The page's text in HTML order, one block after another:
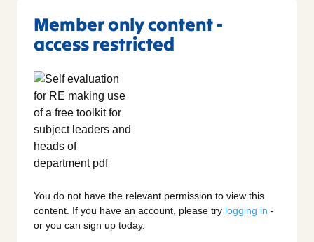
Member only content -
access restricted
You do not have the relevant permission to view this
content. If you have an account, please try logging in -
or you can sign up today.